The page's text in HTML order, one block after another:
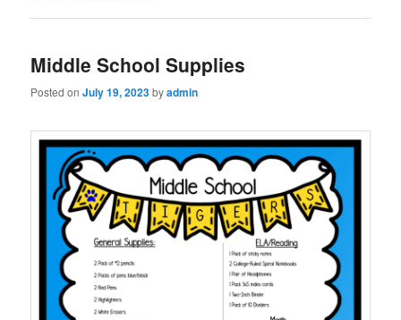
Middle School Supplies
Posted onJuly 19, 2023byadmin